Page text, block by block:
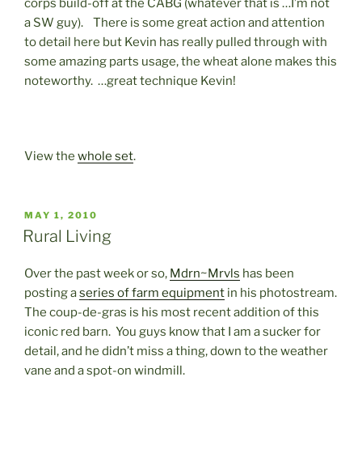
a SW guy). There is some great action and attention
to detail here but Kevin has really pulled through with
some amazing parts usage, the wheat alone makes this
noteworthy. …great technique Kevin!
View the whole set.
POSTED
ON
MAY 1, 2010
Rural Living
Over the past week or so, Mdrn~Mrvls has been
posting aseries of farm equipment in his photostream.
The coup-de-gras is his most recent addition of this
iconic red barn. You guys know that I am a sucker for
detail, and he didn’t miss a thing, down to the weather
vane and a spot-on windmill.